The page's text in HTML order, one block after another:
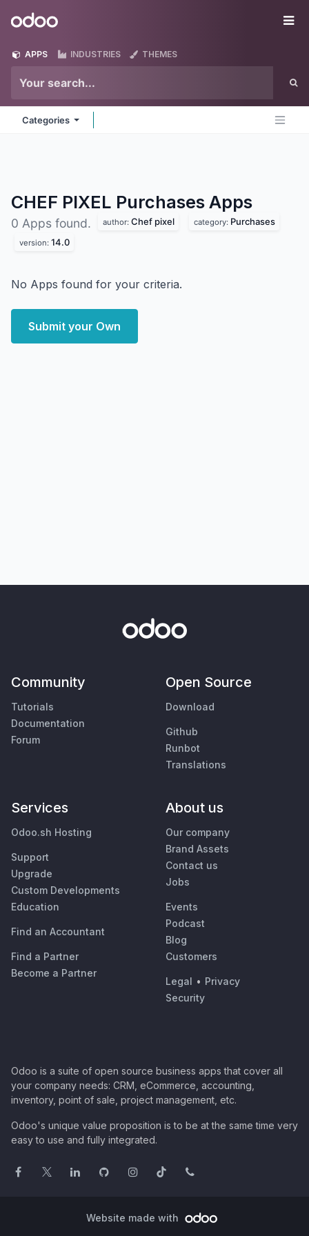
Odoo
APPS INDUSTRIES THEMES
Categories
CHEF PIXEL Purchases Apps
0 Apps found. author: Chef pixel category: Purchases
version: 14.0
No Apps found for your criteria.
Submit your Own
Community
Tutorials
Documentation
Forum
Open Source
Download
Github
Runbot
Translations
Services
Odoo.sh Hosting
Support
Upgrade
Custom Developments
Education
Find an Accountant
Find a Partner
Become a Partner
About us
Our company
Brand Assets
Contact us
Jobs
Events
Podcast
Blog
Customers
Legal • Privacy
Security
Odoo is a suite of open source business apps that cover all
your company needs: CRM, eCommerce, accounting,
inventory, point of sale, project management, etc.
Odoo's unique value proposition is to be at the same time very
easy to use and fully integrated.
Website made with